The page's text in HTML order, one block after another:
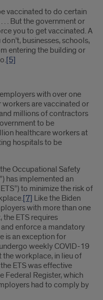
vaccinated to do certain
. But the government or
you to get vaccinated. A
businesses, schools,
entering the building or
[5]
with over one
are vaccinated or
millions of contractors
to be
healthcare workers at
hospitals to be
Occupational Safety
has implemented an
to minimize the risk of
[7] Like the Biden
with more than one
the ETS requires
enforce a mandatory
is an exception for
weekly COVID-19
the workplace, in lieu of
ETS was effective
Federal Register, which
had to comply by